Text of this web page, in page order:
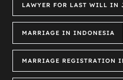
LAWYER FOR LAST WILL IN
MARRIAGE IN INDONESIA
MARRIAGE REGISTRATION